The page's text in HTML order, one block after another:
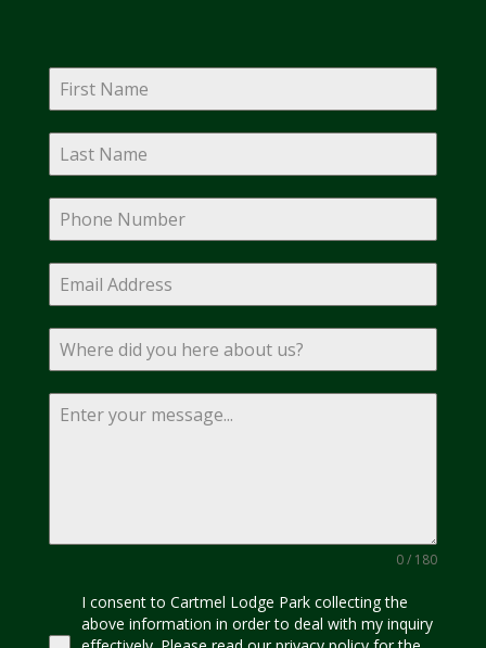
0 / 180
I consent to Cartmel Lodge Park collecting the
above information in order to deal with my inquiry